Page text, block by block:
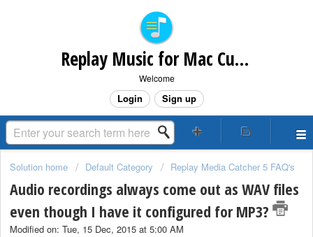
Replay Music for Mac Customer Support
Welcome
Login Sign up
Solution home Default Category Replay Media Catcher 5 FAQ's
Audio recordings always come out as WAV files
even though I have it configured for MP3?
Modified on: Tue, 15 Dec, 2015 at 5:00 AM